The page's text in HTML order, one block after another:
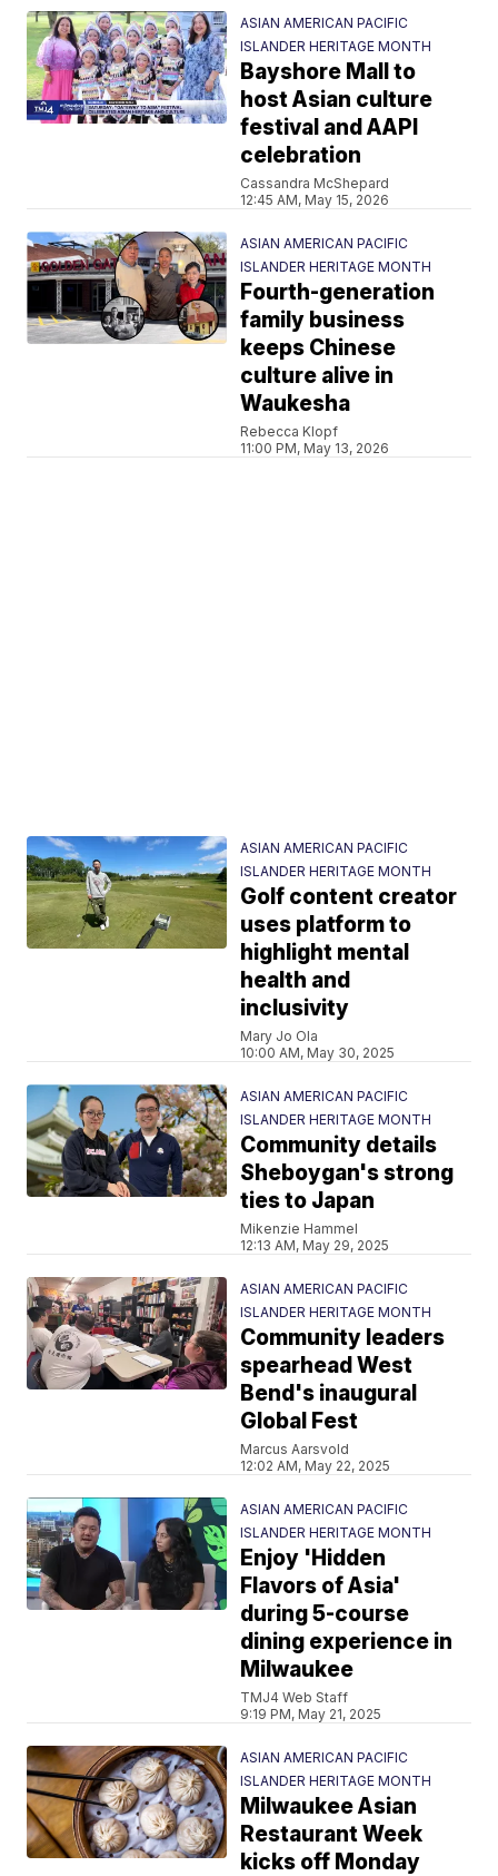
ASIAN AMERICAN PACIFIC
ISLANDER HERITAGE MONTH
Bayshore Mall to
host Asian culture
festival and AAPI
celebration
Cassandra McShepard
12:45 AM, May 15, 2026
ASIAN AMERICAN PACIFIC
ISLANDER HERITAGE MONTH
Fourth-generation
family business
keeps Chinese
culture alive in
Waukesha
Rebecca Klopf
11:00 PM, May 13, 2026
ASIAN AMERICAN PACIFIC
ISLANDER HERITAGE MONTH
Golf content creator
uses platform to
highlight mental
health and
inclusivity
Mary Jo Ola
10:00 AM, May 30, 2025
ASIAN AMERICAN PACIFIC
ISLANDER HERITAGE MONTH
Community details
Sheboygan's strong
ties to Japan
Mikenzie Hammel
12:13 AM, May 29, 2025
ASIAN AMERICAN PACIFIC
ISLANDER HERITAGE MONTH
Community leaders
spearhead West
Bend's inaugural
Global Fest
Marcus Aarsvold
12:02 AM, May 22, 2025
ASIAN AMERICAN PACIFIC
ISLANDER HERITAGE MONTH
Enjoy 'Hidden
Flavors of Asia'
during 5-course
dining experience in
Milwaukee
TMJ4 Web Staff
9:19 PM, May 21, 2025
ASIAN AMERICAN PACIFIC
ISLANDER HERITAGE MONTH
Milwaukee Asian
Restaurant Week
kicks off Monday